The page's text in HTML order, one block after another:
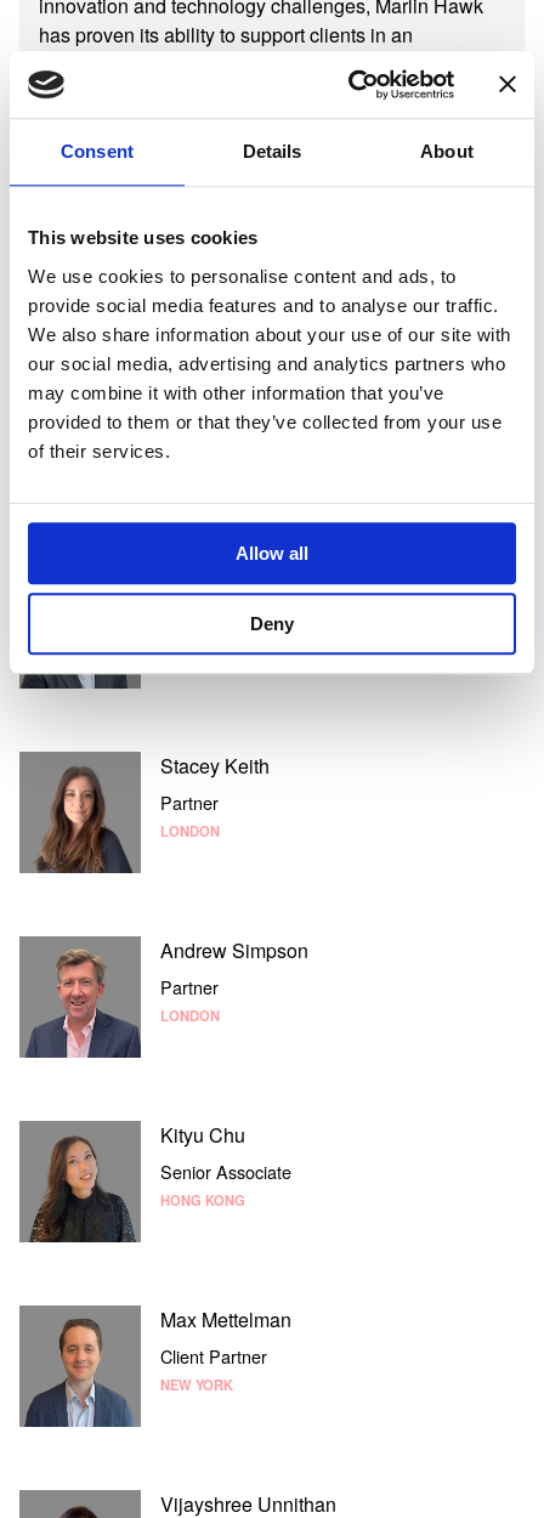
Consent Details About
This website uses cookies
We use cookies to personalise content and ads, to
provide social media features and to analyse our traffic.
We also share information about your use of our site with
our social media, advertising and analytics partners who
may combine it with other information that you’ve
provided to them or that they’ve collected from your use
of their services.
Allow all
Deny
has proven its ability to support clients in an
increasingly dynamic market, globally.
Consulting Team Full Staff Directory
Chief Executive Officer
LONDON
James Larkin
Managing Partner, Performance and Growth
PALM BEACH
Nick Evans
Stacey Keith
Partner
LONDON
Andrew Simpson
Partner
LONDON
Kityu Chu
Senior Associate
HONG KONG
Max Mettelman
Client Partner
NEW YORK
Vijayshree Unnithan